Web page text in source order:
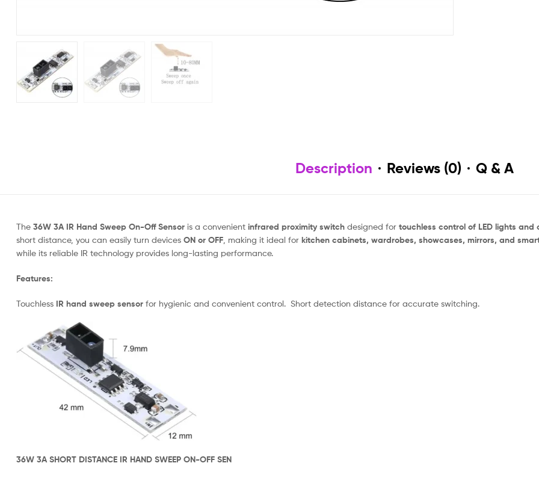
Description Reviews (0) Q & A
The 36W 3A IR Hand Sweep On-Off Sensor is a convenient infrared proximity switch designed for touchless control of LED lights
short distance, you can easily turn devices ON or OFF , making it ideal for kitchen cabinets, wardrobes, showcases, mirrors, and
while its reliable IR technology provides long-lasting performance.
Features:
Touchless IR hand sweep sensor for hygienic and convenient control. Short detection distance for accurate switching.
36W 3A SHORT DISTANCE IR HAND SWEEP ON-OFF SEN